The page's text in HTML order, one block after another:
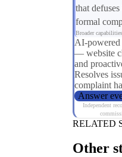
that
formal
Broader
AI-powered
— website
and
Resolves
complaint
Answer
Independent
RELATED
Other